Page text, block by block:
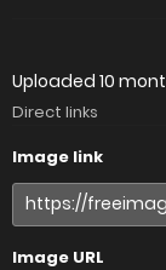
Uploaded 10
Direct links
Image link
Image URL